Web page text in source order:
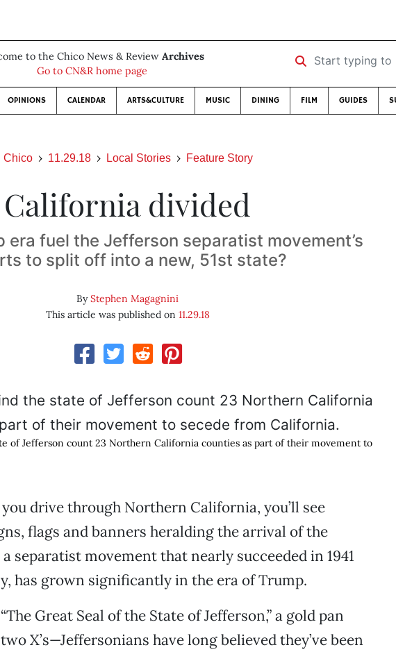
to the Chico News & Review Archives
Go to CN&R home page
Start typing to
OPINIONS CALENDAR ARTS&CULTURE MUSIC DINING FILM GUIDES
Chico 11.29.18 Local Stories Feature Story
California divided
era fuel the Jefferson separatist movement’s
to split off into a new, 51st state?
ByStephen Magagnini
This article was published on 11.29.18
of Jefferson count 23 Northern California counties as part of their movement to
drive through Northern California, you’ll see
flags and banners heralding the arrival of the
separatist movement that nearly succeeded in 1941
has grown significantly in the era of Trump.
Great Seal of the State of Jefferson,” a gold pan
X’s—Jeffersonians have long believed they’ve been